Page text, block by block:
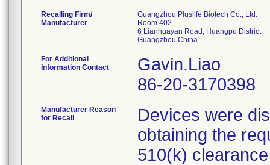
Recalling Firm/
Manufacturer
Guangzhou Pluslife Biotech Co., Ltd.
Room 402
6 Lianhuayan Road, Huangpu District
For Additional
Information Contact
Gavin.Liao
86-20-3170398
Manufacturer Reason
for Recall
Devices were
obtaining the
510(k)